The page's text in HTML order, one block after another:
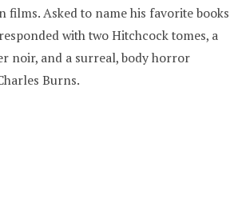
Asked to name his favorite books
with two Hitchcock tomes, a
noir, and a surreal, body horror
Burns.